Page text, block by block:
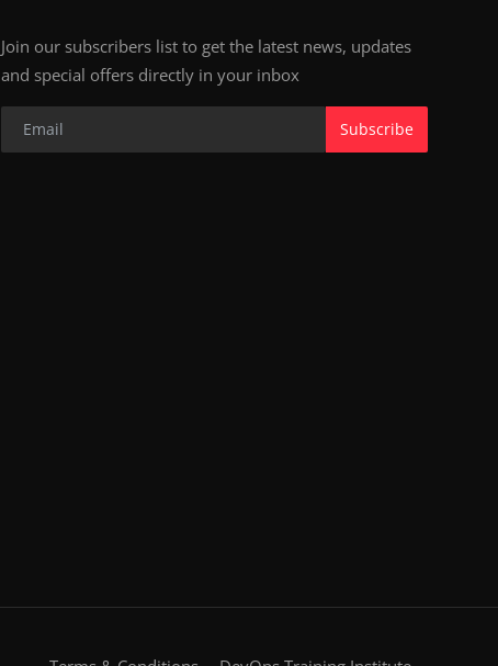
Join our subscribers list to get the latest news, updates
and special offers directly in your inbox
Subscribe